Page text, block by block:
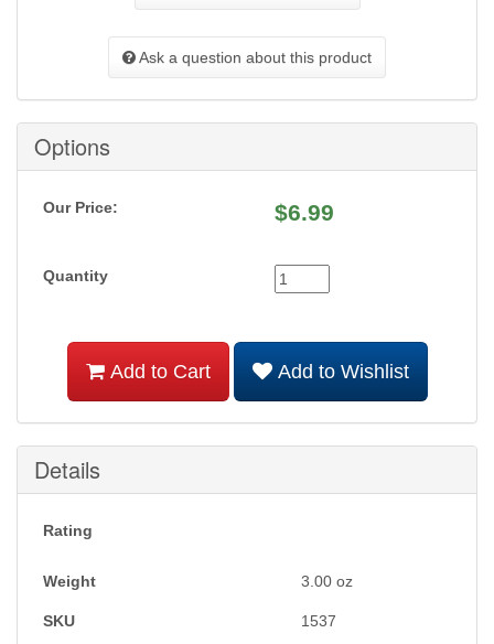
Ask a question about this product
Options
Our Price: $6.99
Quantity
Add to Cart Add to Wishlist
Details
Rating
Weight 3.00 oz
SKU 1537